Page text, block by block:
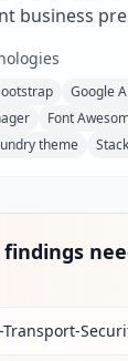
business
Google
Font
theme
findings